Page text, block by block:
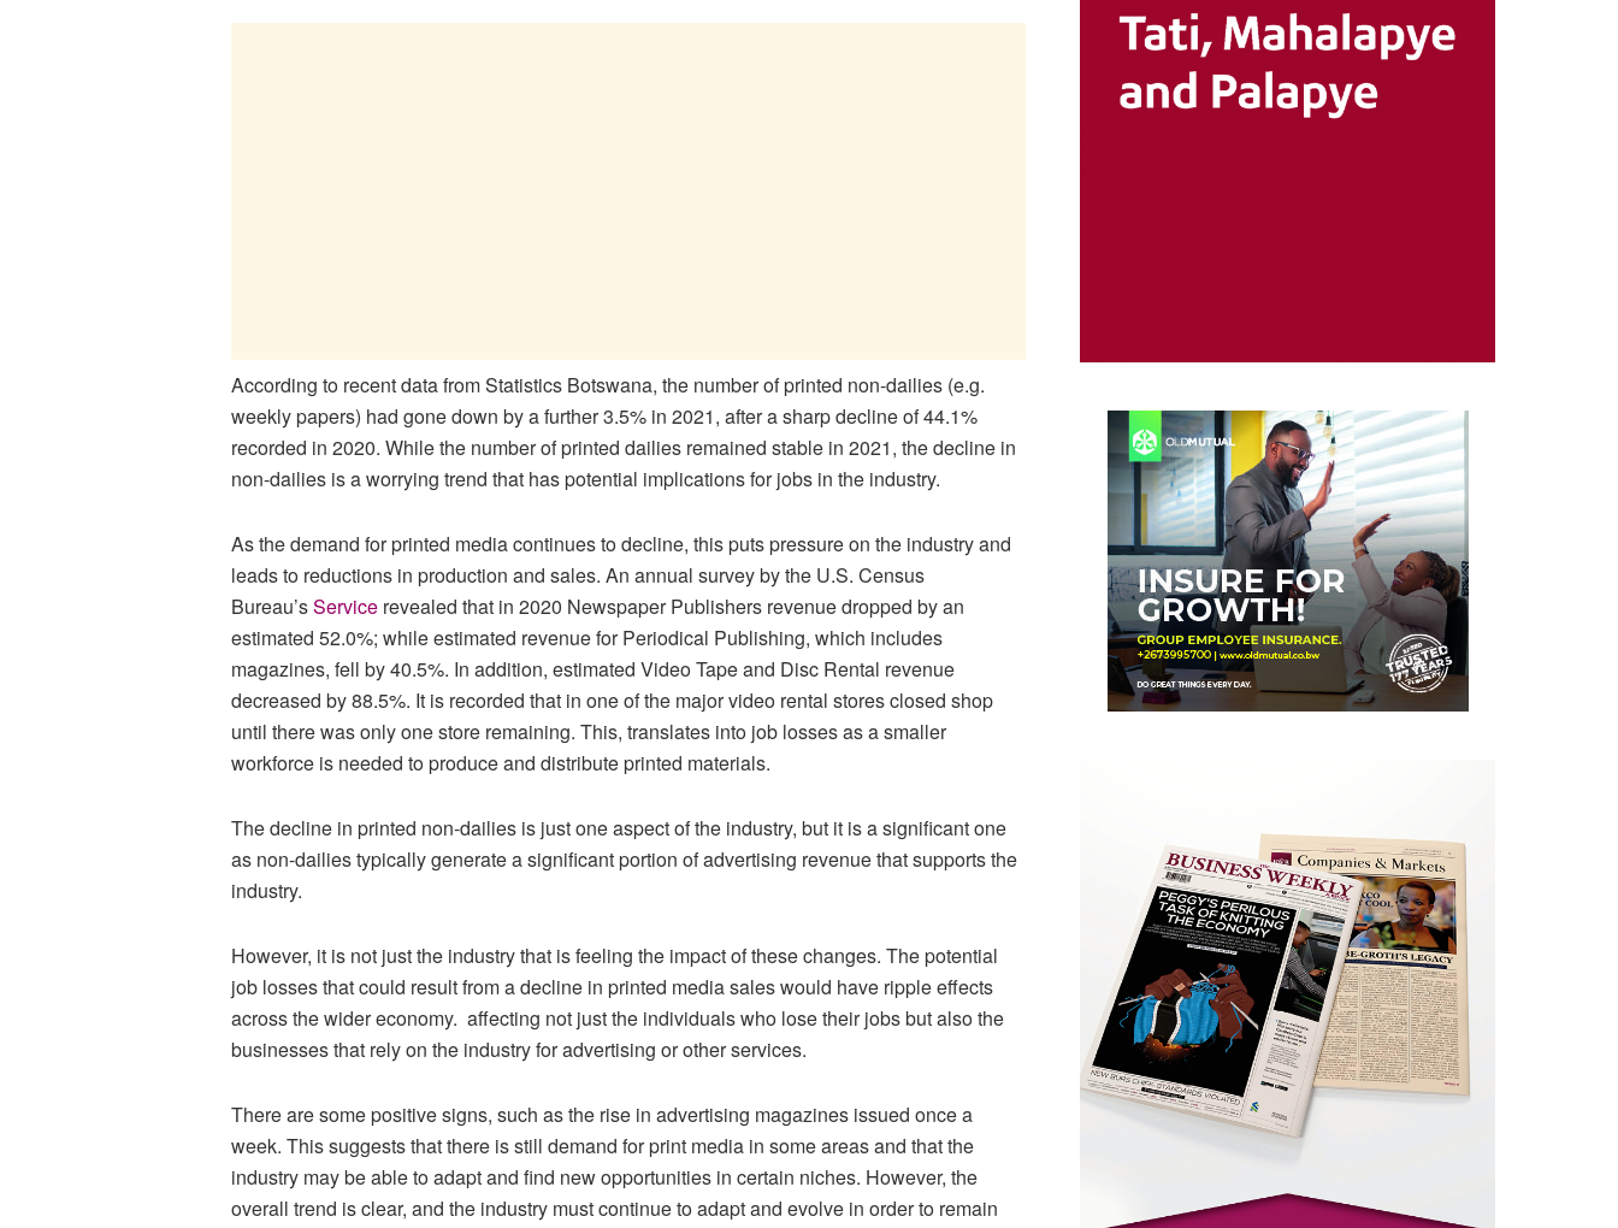
According to recent data from Statistics Botswana, the number of printed non-dailies (e.g.
weekly papers) had gone down by a further 3.5% in 2021, after a sharp decline of 44.1%
recorded in 2020. While the number of printed dailies remained stable in 2021, the decline in
non-dailies is a worrying trend that has potential implications for jobs in the industry.
As the demand for printed media continues to decline, this puts pressure on the industry and
leads to reductions in production and sales. An annual survey by the U.S. Census
Bureau’sService revealed that in 2020 Newspaper Publishers revenue dropped by an
estimated 52.0%; while estimated revenue for Periodical Publishing, which includes
magazines, fell by 40.5%. In addition, estimated Video Tape and Disc Rental revenue
decreased by 88.5%. It is recorded that in one of the major video rental stores closed shop
until there was only one store remaining. This, translates into job losses as a smaller
workforce is needed to produce and distribute printed materials.
The decline in printed non-dailies is just one aspect of the industry, but it is a significant one
as non-dailies typically generate a significant portion of advertising revenue that supports the
industry.
However, it is not just the industry that is feeling the impact of these changes. The potential
job losses that could result from a decline in printed media sales would have ripple effects
across the wider economy. affecting not just the individuals who lose their jobs but also the
businesses that rely on the industry for advertising or other services.
There are some positive signs, such as the rise in advertising magazines issued once a
week. This suggests that there is still demand for print media in some areas and that the
industry may be able to adapt and find new opportunities in certain niches. However, the
overall trend is clear, and the industry must continue to adapt and evolve in order to remain